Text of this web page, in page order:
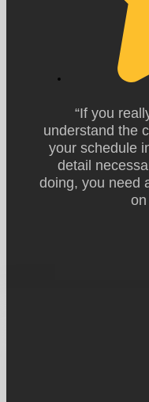
“If you
understand the
your schedule
detail
doing, you need
on